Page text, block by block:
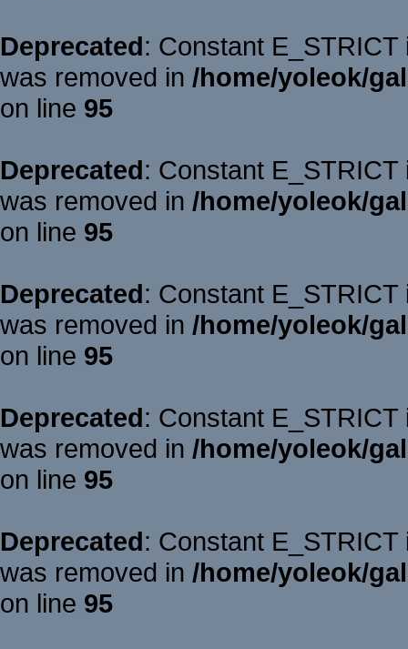
Deprecated: Constant
was removed in /home/yoleok/
on line 95
Deprecated: Constant
was removed in /home/yoleok/
on line 95
Deprecated: Constant
was removed in /home/yoleok/
on line 95
Deprecated: Constant
was removed in /home/yoleok/
on line 95
Deprecated: Constant
was removed in /home/yoleok/
on line 95